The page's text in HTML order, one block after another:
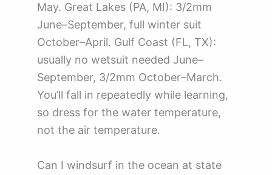
May. Great Lakes (PA, MI): 3/2mm
June–September, full winter suit
October–April. Gulf Coast (FL, TX):
usually no wetsuit needed June–
September, 3/2mm October–March.
You’ll fall in repeatedly while learning,
so dress for the water temperature,
not the air temperature.
Can I windsurf in the ocean at state